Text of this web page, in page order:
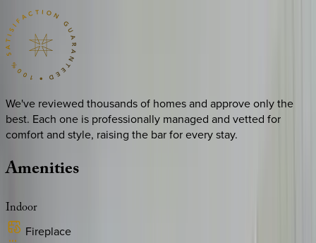
We've reviewed thousands of homes and approve only the
best. Each one is professionally managed and vetted for
comfort and style, raising the bar for every stay.
Amenities
Indoor
Fireplace